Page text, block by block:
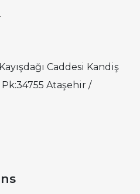
Caddesi Kandiş
Ataşehir /